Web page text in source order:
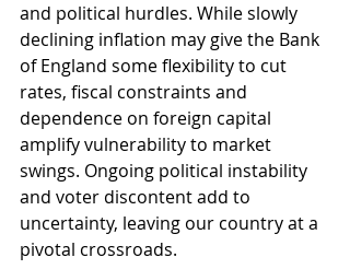
and political hurdles. While slowly
declining inflation may give the Bank
of England some flexibility to cut
rates, fiscal constraints and
dependence on foreign capital
amplify vulnerability to market
swings. Ongoing political instability
and voter discontent add to
uncertainty, leaving our country at a
pivotal crossroads.